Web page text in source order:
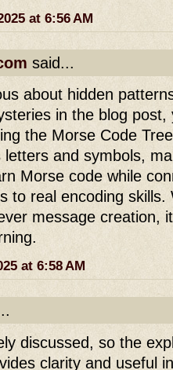
at 6:56 AM
said...
about hidden
in the blog
the Morse Code
letters and symbols,
Morse code while
to real encoding
message creation,
at 6:58 AM
discussed, so the
clarity and useful